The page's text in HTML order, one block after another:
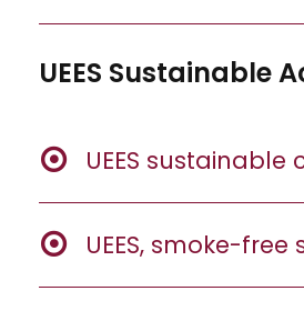
UEES Sustainable
UEES sustainable
UEES, smoke-free